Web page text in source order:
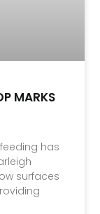
MARKS
has
surfaces